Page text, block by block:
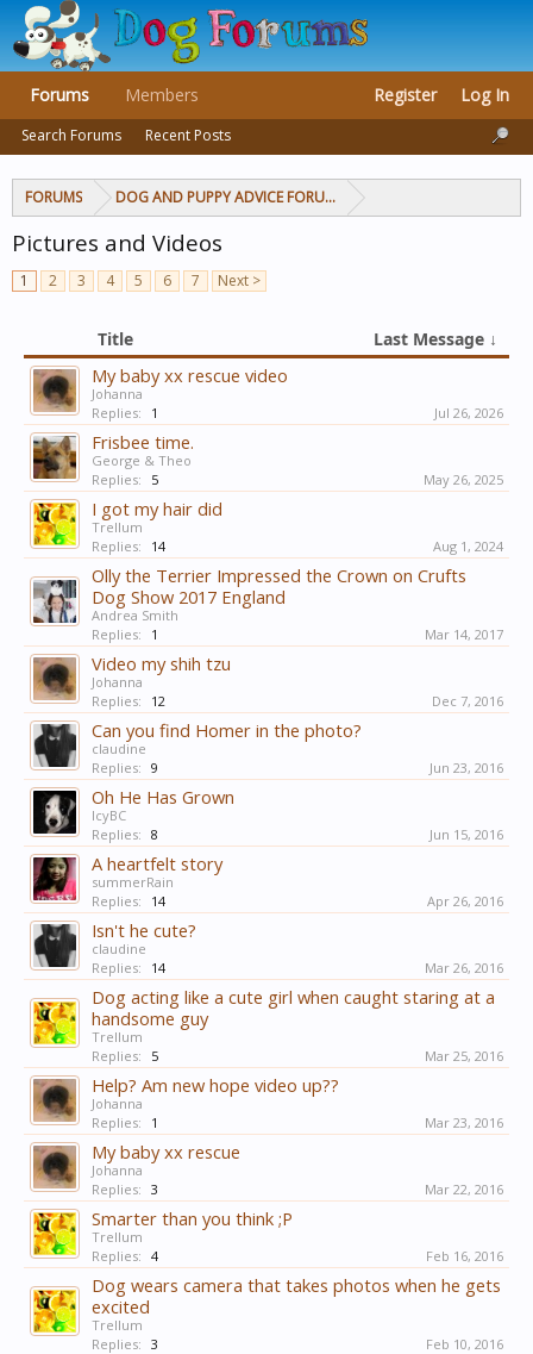
FORUMS DOG AND PUPPY ADVICE FORUMS
Pictures and Videos
1 2 3 4 5 6 7 Next >
Title Last Message ↓
My baby xx rescue video
Johanna
Replies:
1 Jul 26, 2026
Frisbee time.
George & Theo
Replies:
5 May 26, 2025
I got my hair did
Trellum
Replies:
14 Aug 1, 2024
Olly the Terrier Impressed the Crown on Crufts
Dog Show 2017 England
Andrea Smith
Replies:
1 Mar 14, 2017
Video my shih tzu
Johanna
Replies:
12 Dec 7, 2016
Can you find Homer in the photo?
claudine
Replies: 9 Jun 23, 2016
Oh He Has Grown
IcyBC
Replies: 8 Jun 15, 2016
A heartfelt story
summerRain
Replies:
14 Apr 26, 2016
Isn't he cute?
claudine
Replies:
14 Mar 26, 2016
Dog acting like a cute girl when caught staring at a
handsome guy
Trellum
Replies:
5 Mar 25, 2016
Help? Am new hope video up??
Johanna
Replies:
1 Mar 23, 2016
My baby xx rescue
Johanna
Replies: 3 Mar 22, 2016
Smarter than you think ;P
Trellum
Replies: 4 Feb 16, 2016
Dog wears camera that takes photos when he gets
excited
Trellum
Replies: 3 Feb 10, 2016
Forums
Search Forums Recent Posts
Members Register Log In